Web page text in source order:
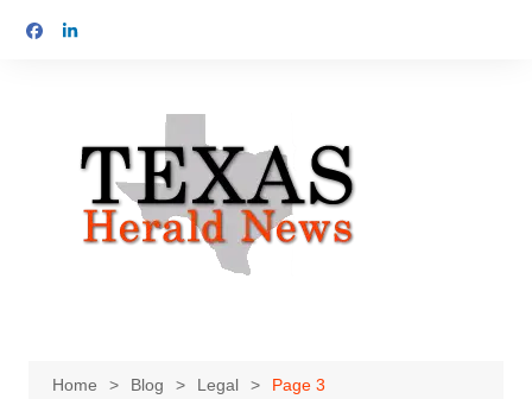
Home Blog Legal Page 3